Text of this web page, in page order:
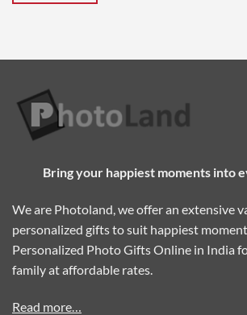
Bring your happiest moments into
We are Photoland, we offer an extensive
personalized gifts to suit happiest
Personalized Photo Gifts Online in India
family at affordable rates.
Read more…